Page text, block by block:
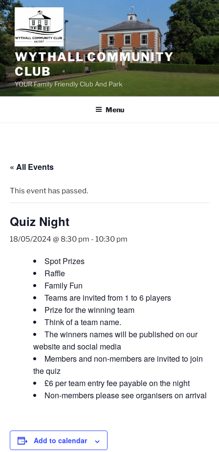
Skip
to
content
WYTHALL COMMUNITY
CLUB
YOUR Family Friendly Club And Park
Menu
« All Events
This event has passed.
Quiz Night
18/05/2024 @ 8:30 pm - 10:30 pm
Spot Prizes
Raffle
Family Fun
Teams are invited from 1 to 6 players
Prize for the winning team
Think of a team name.
The winners names will be published on our
website and social media
Members and non-members are invited to join
the quiz
£6 per team entry fee payable on the night
Non-members please see organisers on arrival
Add to calendar